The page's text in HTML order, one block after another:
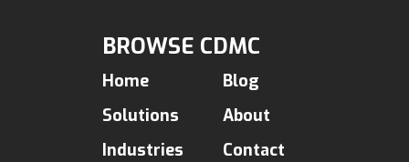
BROWSE CDMC
Home
Solutions
Industries
Blog
About
Contact